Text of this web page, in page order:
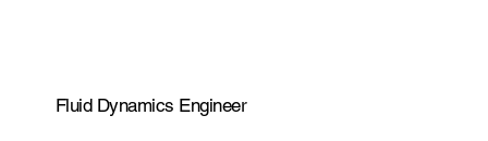
Fluid Dynamics Engineer